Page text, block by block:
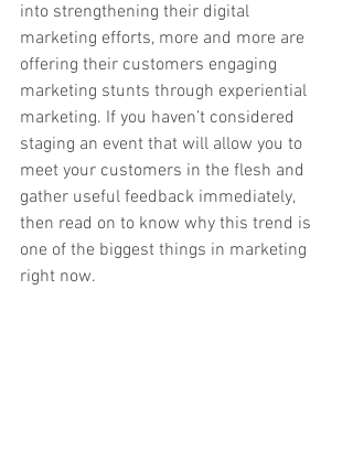
into strengthening their digital
marketing efforts, more and more are
offering their customers engaging
marketing stunts through experiential
marketing. If you haven’t considered
staging an event that will allow you to
meet your customers in the flesh and
gather useful feedback immediately,
then read on to know why this trend is
one of the biggest things in marketing
right now.